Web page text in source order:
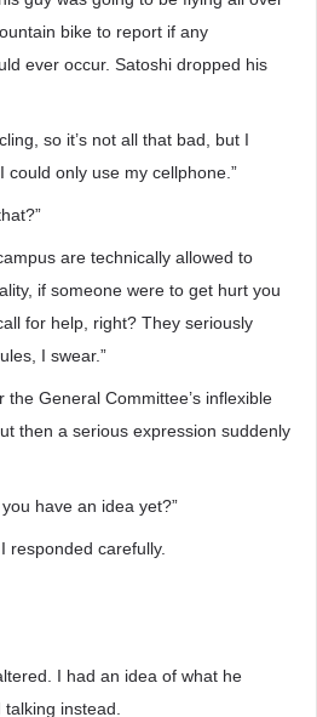
bike to report if any
ever occur. Satoshi dropped his
so it’s not all that bad, but I
could only use my cellphone.”
are technically allowed to
if someone were to get hurt you
for help, right? They seriously
I swear.”
General Committee’s inflexible
then a serious expression suddenly
have an idea yet?”
responded carefully.
I had an idea of what he
instead.